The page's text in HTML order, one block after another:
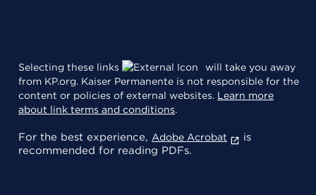
Selecting these links
will take you away
from KP.org. Kaiser Permanente is not responsible for the
content or policies of external websites. Learn more
about link terms and conditions.
For the best experience, Adobe Acrobat
is
recommended for reading PDFs.